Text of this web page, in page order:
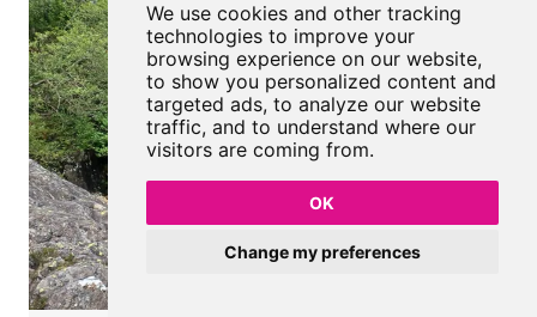
We use cookies and other tracking
technologies to improve your
browsing experience on our website,
to show you personalized content and
targeted ads, to analyze our website
traffic, and to understand where our
visitors are coming from.
OK
Change my preferences